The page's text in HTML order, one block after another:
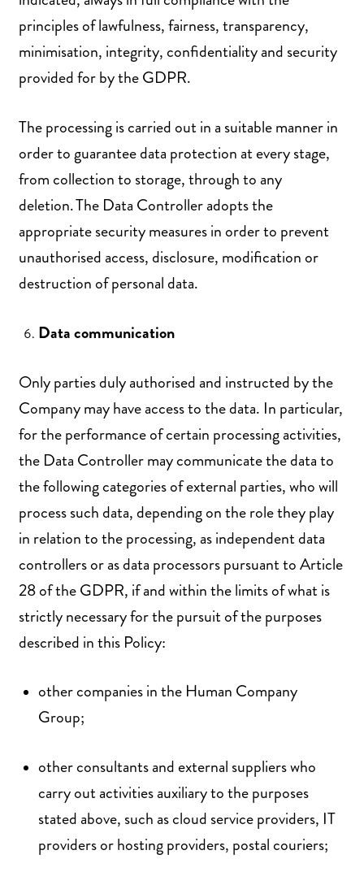
principles of lawfulness, fairness, transparency,
minimisation, integrity, confidentiality and security
provided for by the GDPR.
The processing is carried out in a suitable manner in
order to guarantee data protection at every stage,
from collection to storage, through to any
deletion. The Data Controller adopts the
appropriate security measures in order to prevent
unauthorised access, disclosure, modification or
destruction of personal data.
Data communication
Only parties duly authorised and instructed by the
Company may have access to the data. In particular,
for the performance of certain processing activities,
the Data Controller may communicate the data to
the following categories of external parties, who will
process such data, depending on the role they play
in relation to the processing, as independent data
controllers or as data processors pursuant to Article
28 of the GDPR, if and within the limits of what is
strictly necessary for the pursuit of the purposes
described in this Policy:
other companies in the Human Company
Group;
other consultants and external suppliers who
carry out activities auxiliary to the purposes
stated above, such as cloud service providers, IT
providers or hosting providers, postal couriers;